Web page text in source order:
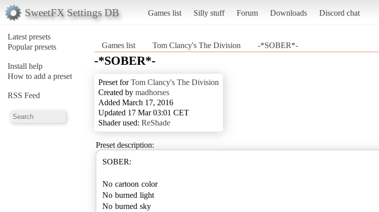
SweetFX Settings DB Games list Silly stuff Forum Downloads Discord chat
Latest presets
Popular presets
Install help
How to add a preset
RSS Feed
Games list Tom Clancy's The Division -*SOBER*-
-*SOBER*-
Preset forTom Clancy's The Division
Created by madhorses
Added March 17, 2016
Updated 17 Mar 03:01 CET
Shader used: ReShade
Preset description:
SOBER:
No cartoon color
No burned light
No burned sky